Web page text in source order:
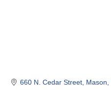
660 N. Cedar Street Mason